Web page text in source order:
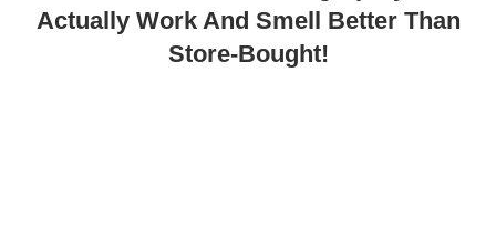
Actually Work And Smell Better Than
Store-Bought!